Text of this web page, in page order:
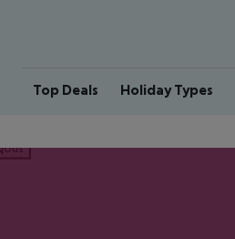
Top Deals Holiday Types